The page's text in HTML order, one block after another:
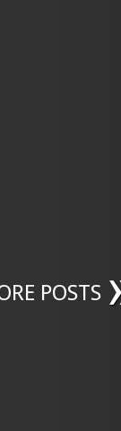
POSTS